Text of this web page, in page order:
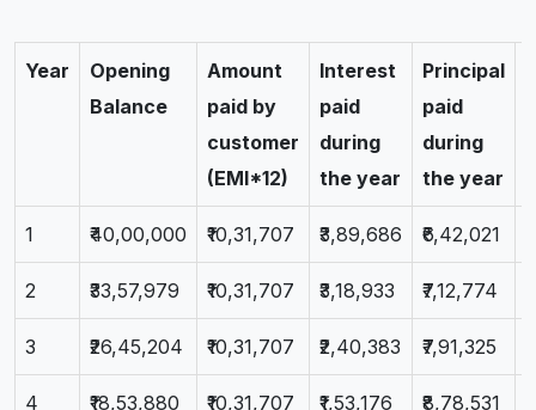
Year
Opening
Balance
Amount
paid by
customer
(EMI*12)
Interest
paid
during
the year
Principal
paid
during
the year
1 ₹40,00,000 ₹10,31,707 ₹3,89,686 ₹6,42,021
2 ₹33,57,979 ₹10,31,707 ₹3,18,933 ₹7,12,774
3 ₹26,45,204 ₹10,31,707 ₹2,40,383 ₹7,91,325
4 ₹18,53,880 ₹10,31,707 ₹1,53,176 ₹8,78,531